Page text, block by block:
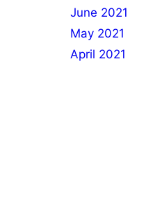
June 2021
May 2021
April 2021